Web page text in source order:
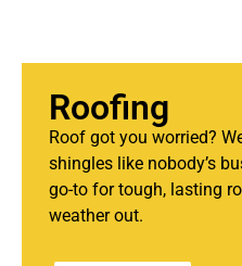
Roofing
Roof got you worried?
shingles like nobody’s
go-to for tough, lasting
weather out.